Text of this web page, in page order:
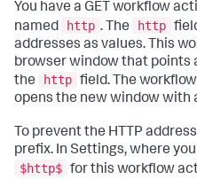
You have a GET workflow
named
http . The http
addresses as values. This
browser window that points
the
http field. The
opens the new window with
To prevent the HTTP
prefix. In Settings, where
$http$ for this workflow